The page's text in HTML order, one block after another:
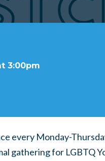
3:00pm
every Monday-
gathering for LGBTQ